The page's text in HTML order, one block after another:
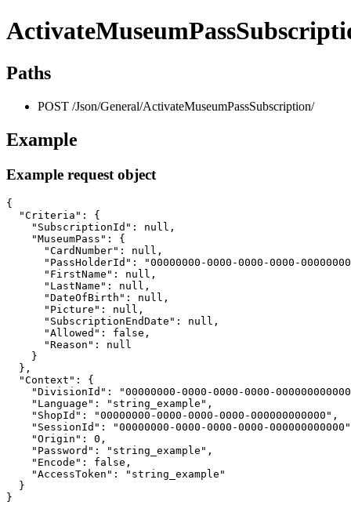
Paths
POST /Json/General/ActivateMuseumPassSubscription/
Example
Example request object
{
  "Criteria": {
    "SubscriptionId": null,
    "MuseumPass": {
      "CardNumber": null,
"PassHolderId": "00000000-0000-0000-0000-
      "FirstName": null,
      "LastName": null,
      "DateOfBirth": null,
      "Picture": null,
      "SubscriptionEndDate": null,
      "Allowed": false,
      "Reason": null
    }
  },
  "Context": {
"DivisionId": "00000000-0000-0000-0000-
    "Language": "string_example",
    "ShopId": "00000000-0000-0000-0000-000000000000",
"SessionId": "00000000-0000-0000-0000-
    "Origin": 0,
    "Password": "string_example",
    "Encode": false,
    "AccessToken": "string_example"
  }
}